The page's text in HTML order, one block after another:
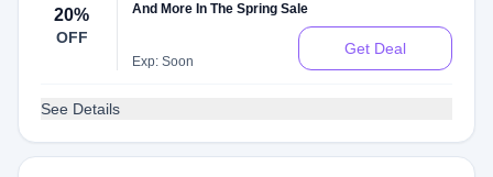
20%
OFF
And More In The Spring Sale
Exp: Soon
Get Deal
See Details